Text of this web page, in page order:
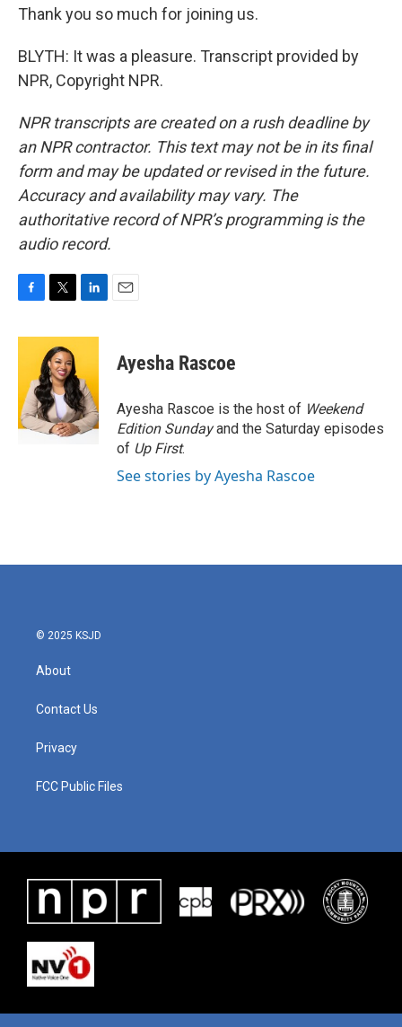
Thank you so much for joining us.
BLYTH: It was a pleasure. Transcript provided by
NPR, Copyright NPR.
NPR transcripts are created on a rush deadline by
an NPR contractor. This text may not be in its final
form and may be updated or revised in the future.
Accuracy and availability may vary. The
authoritative record of NPR’s programming is the
audio record.
c
o
o
k
i
t
t
e
r
n
e
d
I
n
Ayesha Rascoe
Ayesha Rascoe is the host of Weekend
Edition Sundayand the Saturday episodes
of Up First.
See stories by Ayesha Rascoe
© 2025 KSJD
About
Contact Us
Privacy
FCC Public Files